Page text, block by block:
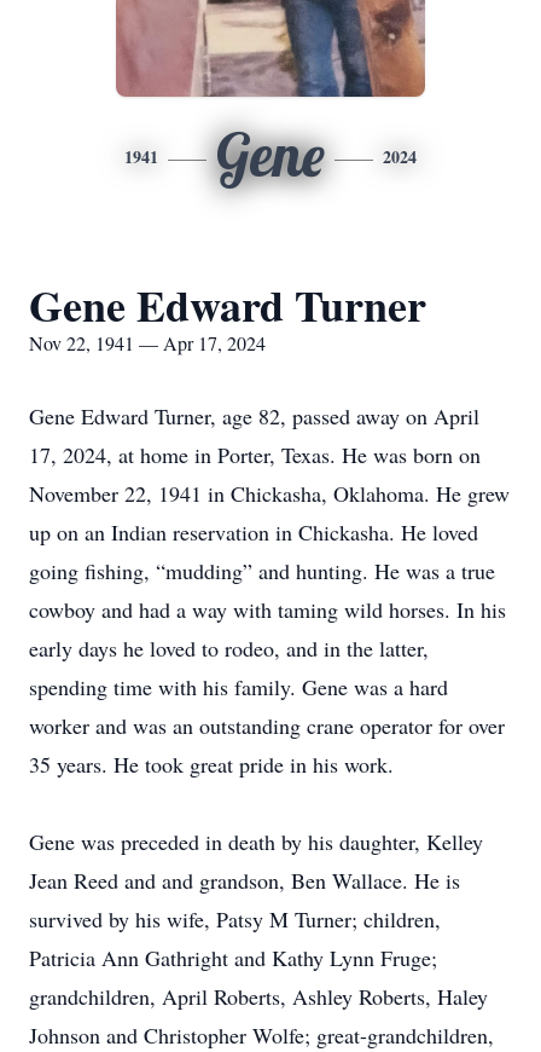
1941 Gene 2024
Gene Edward Turner
Nov 22, 1941 — Apr 17, 2024
Gene Edward Turner, age 82, passed away on April
17, 2024, at home in Porter, Texas. He was born on
November 22, 1941 in Chickasha, Oklahoma. He grew
up on an Indian reservation in Chickasha. He loved
going fishing, “mudding” and hunting. He was a true
cowboy and had a way with taming wild horses. In his
early days he loved to rodeo, and in the latter,
spending time with his family. Gene was a hard
worker and was an outstanding crane operator for over
35 years. He took great pride in his work.
Gene was preceded in death by his daughter, Kelley
Jean Reed and and grandson, Ben Wallace. He is
survived by his wife, Patsy M Turner; children,
Patricia Ann Gathright and Kathy Lynn Fruge;
grandchildren, April Roberts, Ashley Roberts, Haley
Johnson and Christopher Wolfe; great-grandchildren,